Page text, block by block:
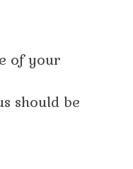
of your
should be